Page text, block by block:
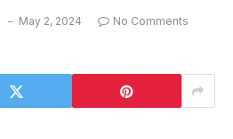
May 2, 2024
No Comments